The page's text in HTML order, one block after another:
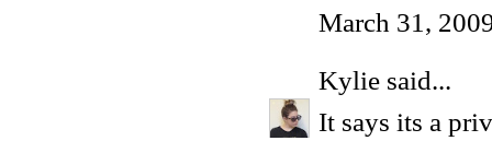
March 31,
Kylie said...
It says its a